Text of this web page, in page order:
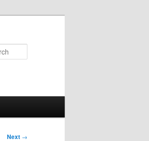
Next →